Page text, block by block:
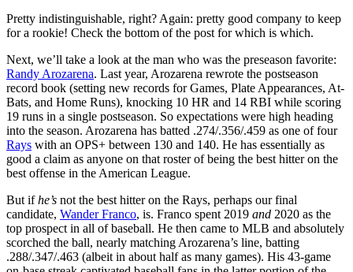
Pretty indistinguishable, right? Again: pretty good company to keep
for a rookie! Check the bottom of the post for which is which.
Next, we’ll take a look at the man who was the preseason favorite:
Randy Arozarena. Last year, Arozarena rewrote the postseason
record book (setting new records for Games, Plate Appearances, At-
Bats, and Home Runs), knocking 10 HR and 14 RBI while scoring
19 runs in a single postseason. So expectations were high heading
into the season. Arozarena has batted .274/.356/.459 as one of four
Rays with an OPS+ between 130 and 140. He has essentially as
good a claim as anyone on that roster of being the best hitter on the
best offense in the American League.
But ifhe’s not the best hitter on the Rays, perhaps our final
candidate, Wander Franco, is. Franco spent 2019 and 2020 as the
top prospect in all of baseball. He then came to MLB and absolutely
scorched the ball, nearly matching Arozarena’s line, batting
.288/.347/.463 (albeit in about half as many games). His 43-game